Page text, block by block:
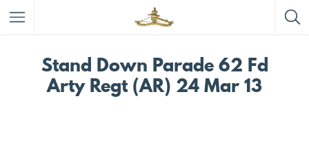
Stand Down Parade 62 Fd
Arty Regt (AR) 24 Mar 13